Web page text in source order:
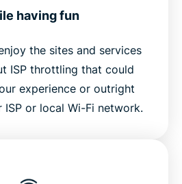
having fun
the sites and services
ISP throttling that could
experience or outright
or local Wi-Fi network.